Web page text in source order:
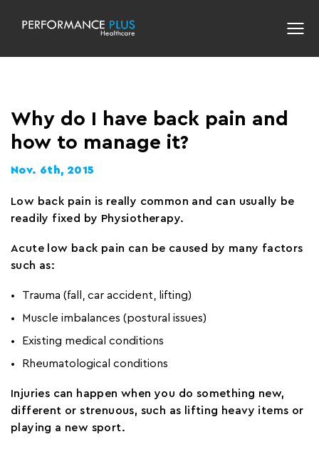
Why do I have back pain and
how to manage it?
Nov. 6th, 2015
Low back pain is really common and can usually be
readily fixed by Physiotherapy.
Acute low back pain can be caused by many factors
such as:
Trauma (fall, car accident, lifting)
Muscle imbalances (postural issues)
Existing medical conditions
Rheumatological conditions
Injuries can happen when you do something new,
different or strenuous, such as lifting heavy items or
playing a new sport.